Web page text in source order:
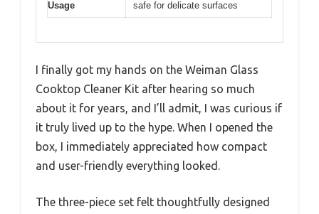
Usage
safe for delicate surfaces
I finally got my hands on the Weiman Glass
Cooktop Cleaner Kit after hearing so much
about it for years, and I’ll admit, I was curious if
it truly lived up to the hype. When I opened the
box, I immediately appreciated how compact
and user-friendly everything looked.
The three-piece set felt thoughtfully designed